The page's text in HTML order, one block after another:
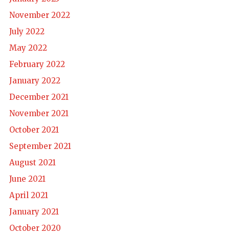
November 2022
July 2022
May 2022
February 2022
January 2022
December 2021
November 2021
October 2021
September 2021
August 2021
June 2021
April 2021
January 2021
October 2020